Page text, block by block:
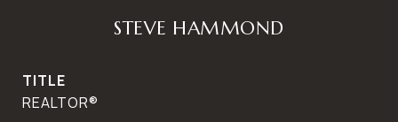
STEVE HAMMOND
TITLE
REALTOR®